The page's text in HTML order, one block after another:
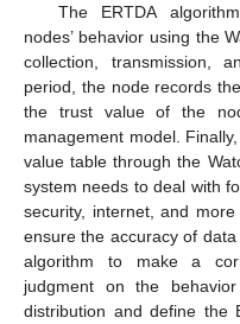
The ERTDA
nodes’ behavior using the
collection, transmission,
period, the node records
the trust value of the
management model.
value table through the
system needs to deal with
security, internet, and
ensure the accuracy of
algorithm to make a
judgment on the
distribution and define the